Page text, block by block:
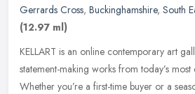
Gerrards Cross, Buckinghamshire, South
(12.97 ml)
KELLART is an online contemporary art
statement-making works from today’s
Whether you’re a first-time buyer or a